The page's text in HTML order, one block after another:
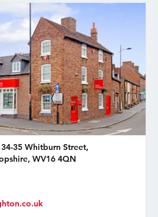
35 Whitburn Street,
WV16 4QN